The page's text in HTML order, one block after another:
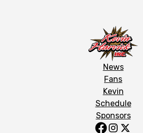
News
Fans
Kevin
Schedule
Sponsors